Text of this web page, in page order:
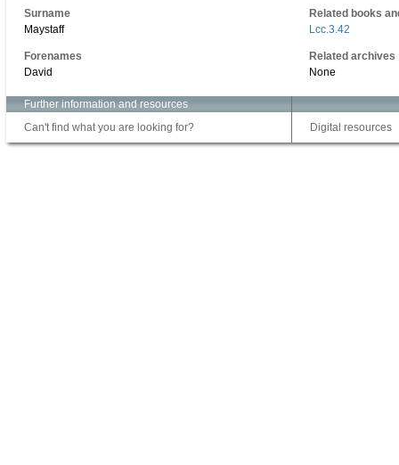
Surname
Maystaff
Forenames
David
Related books
Lcc.3.42
Related archives
None
Further information and resources
Can't find what you are looking for?
Digital resources